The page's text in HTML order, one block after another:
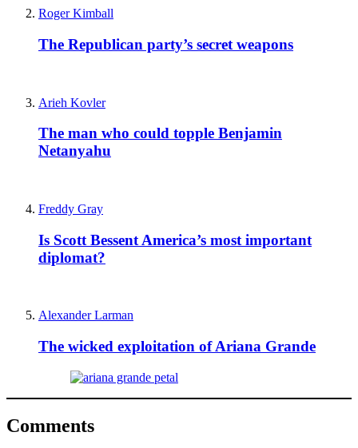
Roger Kimball
The Republican party’s secret weapons
Arieh Kovler
The man who could topple Benjamin
Netanyahu
Freddy Gray
Is Scott Bessent America’s most important
diplomat?
Alexander Larman
The wicked exploitation of Ariana Grande
Comments